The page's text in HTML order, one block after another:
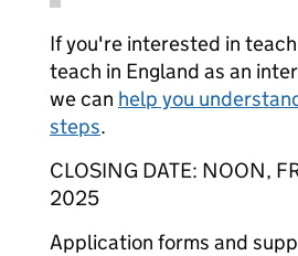
If you're interested in
teach in England as an
we can help you
steps.
CLOSING DATE: NOON,
2025
Application forms and